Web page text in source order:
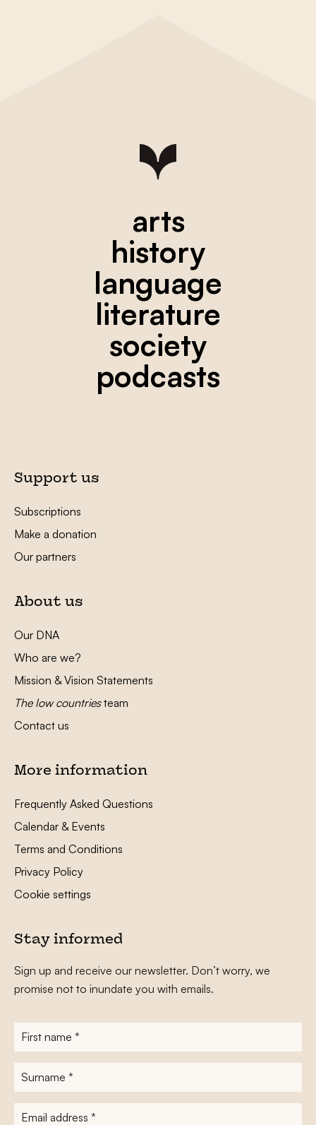
arts
history
language
literature
society
podcasts
Support us
Subscriptions
Make a donation
Our partners
About us
Our DNA
Who are we?
Mission & Vision Statements
The low countriesteam
Contact us
More information
Frequently Asked Questions
Calendar & Events
Terms and Conditions
Privacy Policy
Cookie settings
Stay informed
Sign up and receive our newsletter. Don’t worry, we
promise not to inundate you with emails.
First
name*
Surname
E-